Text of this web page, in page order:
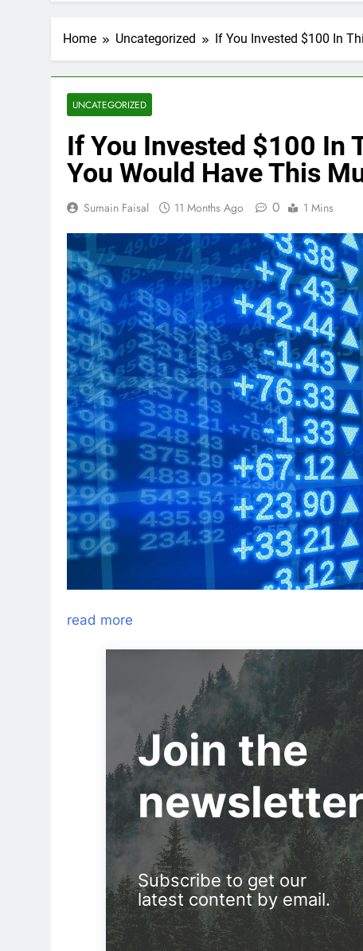
Home Uncategorized If You Invested $100 In
UNCATEGORIZED
If You Invested $100 In
You Would Have This
Sumain Faisal 11 Months Ago 0 1 Mins
read more
Join the
Subscribe to get our
latest content by email.